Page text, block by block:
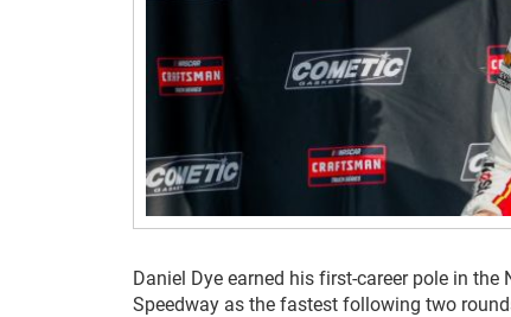
Daniel Dye earned his first-career pole in
Speedway as the fastest following two